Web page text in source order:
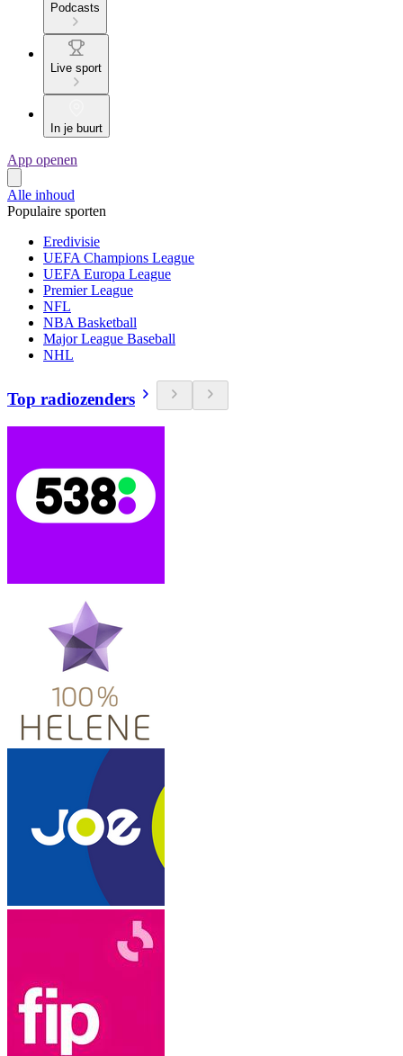
Podcasts
Live sport
In je buurt
App openen
Alle inhoud
Populaire sporten
Eredivisie
UEFA Champions League
UEFA Europa League
Premier League
NFL
NBA Basketball
Major League Baseball
NHL
Top radiozenders